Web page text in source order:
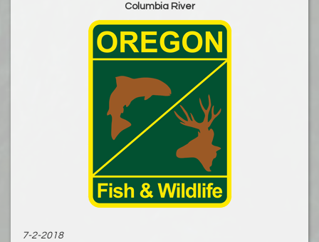
Columbia River
7-2-2018